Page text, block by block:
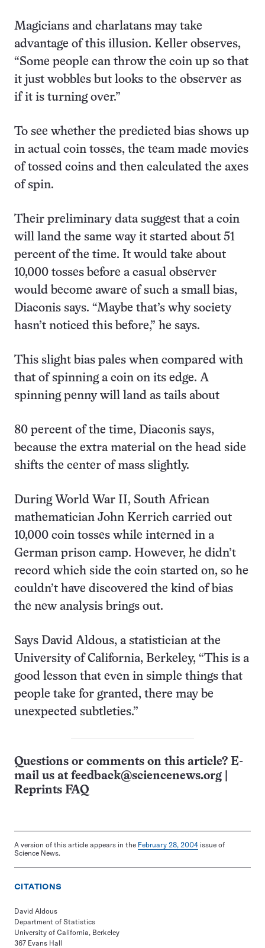
Magicians and charlatans may take
advantage of this illusion. Keller observes,
“Some people can throw the coin up so that
it just wobbles but looks to the observer as
if it is turning over.”
To see whether the predicted bias shows up
in actual coin tosses, the team made movies
of tossed coins and then calculated the axes
of spin.
Their preliminary data suggest that a coin
will land the same way it started about 51
percent of the time. It would take about
10,000 tosses before a casual observer
would become aware of such a small bias,
Diaconis says. “Maybe that’s why society
hasn’t noticed this before,” he says.
This slight bias pales when compared with
that of spinning a coin on its edge. A
spinning penny will land as tails about
80 percent of the time, Diaconis says,
because the extra material on the head side
shifts the center of mass slightly.
During World War II, South African
mathematician John Kerrich carried out
10,000 coin tosses while interned in a
German prison camp. However, he didn’t
record which side the coin started on, so he
couldn’t have discovered the kind of bias
the new analysis brings out.
Says David Aldous, a statistician at the
University of California, Berkeley, “This is a
good lesson that even in simple things that
people take for granted, there may be
unexpected subtleties.”
Questions or comments on this article? E-
mail us at feedback@sciencenews.org
Reprints FAQ
A version of this article appears in the February 28, 2004 issue of
Science News.
CITATIONS
David Aldous
Department of Statistics
University of California, Berkeley
367 Evans Hall